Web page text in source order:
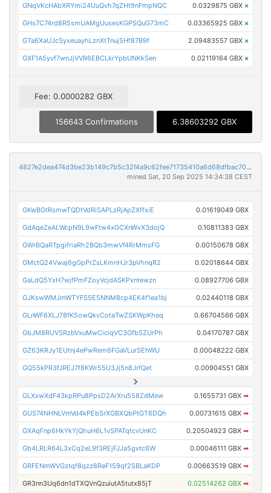
GNqVKcHAbXRYmi24UuQvh7qZHt9nFmpNQC 0.0329875 GBX ×
GHs7C74rd8R5smUAMgUusesKGPSQuG73mC 0.03365925 GBX ×
GTa6XaUJcSyxeuayhLznXtTnuj5Hf87B9f 2.09483557 GBX ×
GXF1A5yvf7wnJjVVR6EBCLkrYpbUNKkSen 0.02119164 GBX ×
Fee: 0.0000282 GBX
156643 Confirmations 6.38603292 GBX
4827e2dea474d3be23b149c7b5c32f4a9c62fee71735410a6d68dfbac7074c5a
mined Sat, 20 Sep 2025 14:34:38 CEST
GKwBGtRsmwTQDtVdRiSAPLzRjApZXffxiE 0.01619049 GBX
GdAqeZeALWcpN9L9wFtw4xGCXnWvX3dojQ 0.10811383 GBX
GWrBQaRTpgifriaRh2BQb3mwVf4RrMmsFG 0.00150678 GBX
GMctQ24Vwaj6gGpPrZsLKmnHJr3pVhnqR2 0.02018644 GBX
GaLdQ5YxH7wjfPmFZoyVcjdASKPxntewzn 0.08927706 GBX
GJKswWMJmWTYFS5E5NNM8cp4EK4f1ea1bj 0.02440118 GBX
GLnWF6XLJ78fK5owQkvCotaTwZSKWpKheq 0.66704566 GBX
GbJM8RUVSRzbVxuMwCiciqVC3GfbSZUrPh 0.04170787 GBX
GZ63KRJy1EUtnj4ePwRem6FGaVLurSEhWU 0.00048222 GBX
GQ55kPR3fJREJ7f8KWr55U3Jj5n8JrfQet 0.00904551 GBX
GLXxwXdF43kpRPu8PpsD2ArXru558ZdMew 0.1655731 GBX ➡
GUS74NHNLVmVd4kPEbSrXGBXQbPtGT6DQh 0.00731615 GBX ➡
GXAqFnp6HkYkYjQhuH6L1vSPATqtcvUnKC 0.20504923 GBX ➡
Gb4LRLR64L3xCq2eL9f3REjFJJa5gvtc6W 0.00046111 GBX ➡
GRFENmWVGztqf8qzz8ReF159qf2SBLaKDP 0.00663519 GBX ➡
GR3nn3Uq6dn1dTXQVnQzuiutA5tutx85jT 0.02514262 GBX ➡